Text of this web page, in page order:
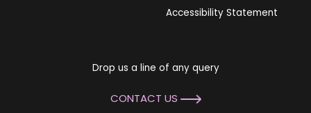
Drop us a line of any query
CONTACT US
Accessibility Statement